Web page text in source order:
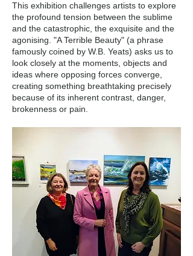
This exhibition challenges artists to explore
the profound tension between the sublime
and the catastrophic, the exquisite and the
agonising. "A Terrible Beauty" (a phrase
famously coined by W.B. Yeats) asks us to
look closely at the moments, objects and
ideas where opposing forces converge,
creating something breathtaking precisely
because of its inherent contrast, danger,
brokenness or pain.